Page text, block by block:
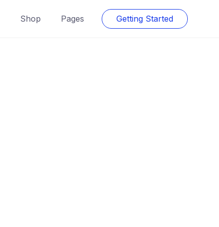
Shop Pages Getting Started